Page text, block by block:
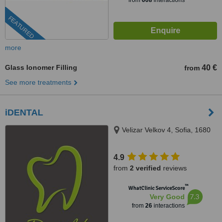
FEATURED
more
Glass Ionomer Filling from 40 €
See more treatments
iDENTAL
Velizar Velkov 4, Sofia, 1680
4.9
from 2 verified reviews
WhatClinic ServiceScore™
Very Good
from 26interactions
7.3